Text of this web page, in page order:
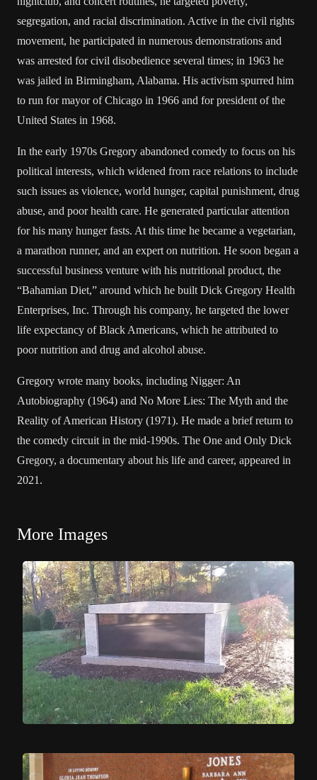
segregation, and racial discrimination. Active in the civil rights
movement, he participated in numerous demonstrations and
was arrested for civil disobedience several times; in 1963 he
was jailed in Birmingham, Alabama. His activism spurred him
to run for mayor of Chicago in 1966 and for president of the
United States in 1968.
In the early 1970s Gregory abandoned comedy to focus on his
political interests, which widened from race relations to include
such issues as violence, world hunger, capital punishment, drug
abuse, and poor health care. He generated particular attention
for his many hunger fasts. At this time he became a vegetarian,
a marathon runner, and an expert on nutrition. He soon began a
successful business venture with his nutritional product, the
“Bahamian Diet,” around which he built Dick Gregory Health
Enterprises, Inc. Through his company, he targeted the lower
life expectancy of Black Americans, which he attributed to
poor nutrition and drug and alcohol abuse.
Gregory wrote many books, including Nigger: An
Autobiography (1964) and No More Lies: The Myth and the
Reality of American History (1971). He made a brief return to
the comedy circuit in the mid-1990s. The One and Only Dick
Gregory, a documentary about his life and career, appeared in
2021.
More Images